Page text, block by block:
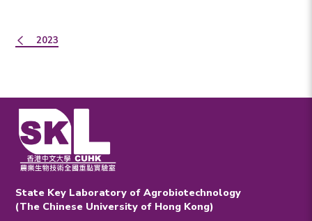
2023
State Key Laboratory of Agrobiotechnology
(The Chinese University of Hong Kong)